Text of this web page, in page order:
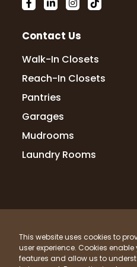
This website uses cookies to
user experience. Cookies
features and allow us to
10 months ago
We love our new closet! The team
professional. They
Andrea Bailey
10 months ago
Contact Us
Walk-In Closets
Reach-In Closets
Pantries
Garages
Mudrooms
Laundry Rooms
Privacy Policy
Terms &
What Materials Do We Use?